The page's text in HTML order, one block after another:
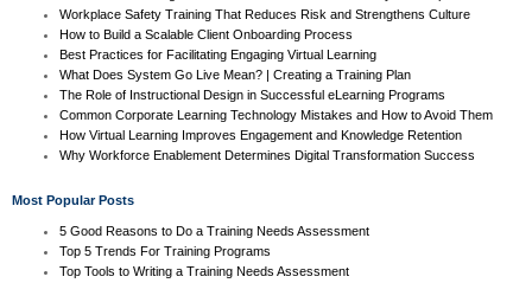
Workplace Safety Training That Reduces Risk and Strengthens Culture
How to Build a Scalable Client Onboarding Process
Best Practices for Facilitating Engaging Virtual Learning
What Does System Go Live Mean? | Creating a Training Plan
The Role of Instructional Design in Successful eLearning Programs
Common Corporate Learning Technology Mistakes and How to Avoid Them
How Virtual Learning Improves Engagement and Knowledge Retention
Why Workforce Enablement Determines Digital Transformation Success
Most Popular Posts
5 Good Reasons to Do a Training Needs Assessment
Top 5 Trends For Training Programs
Top Tools to Writing a Training Needs Assessment